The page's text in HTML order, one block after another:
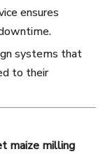
ensures
systems that
to their
maize milling